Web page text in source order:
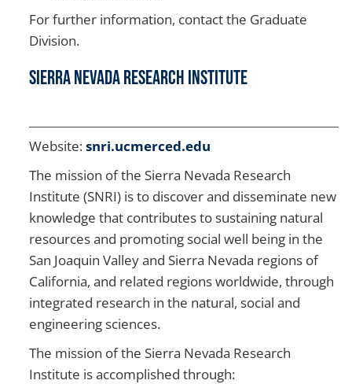
For further information, contact the Graduate
Division.
Sierra Nevada Research Institute
Website:snri.ucmerced.edu
The mission of the Sierra Nevada Research
Institute (SNRI) is to discover and disseminate new
knowledge that contributes to sustaining natural
resources and promoting social well being in the
San Joaquin Valley and Sierra Nevada regions of
California, and related regions worldwide, through
integrated research in the natural, social and
engineering sciences.
The mission of the Sierra Nevada Research
Institute is accomplished through: